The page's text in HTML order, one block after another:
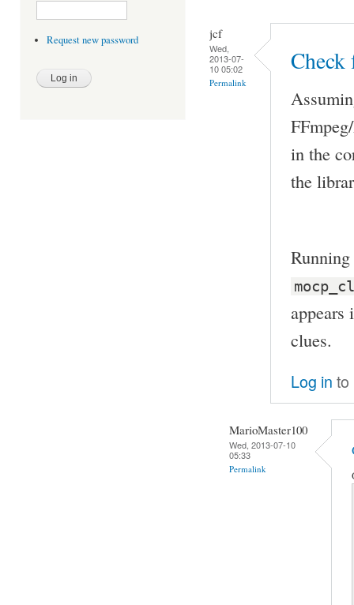
Request new password jcf
Wed,
2013-07-
10 05:02
Permalink
in the
the
Running
appears
clues.
Log in to
MarioMaster100
Wed, 2013-07-10
05:33
Permalink